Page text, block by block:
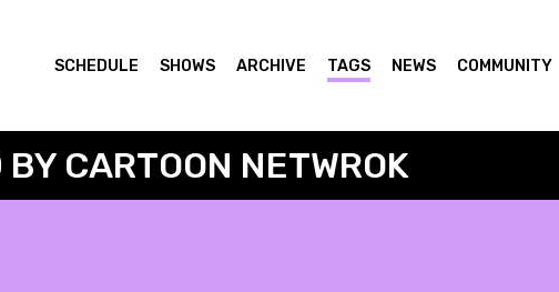
SCHEDULE SHOWS ARCHIVE TAGS NEWS COMMUNITY
BY CARTOON NETWROK